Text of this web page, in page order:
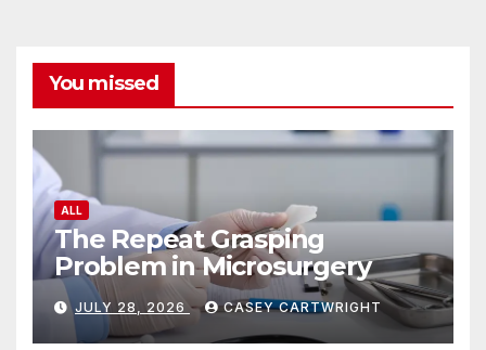
You missed
ALL
The Repeat Grasping
Problem in Microsurgery
JULY 28, 2026 CASEY CARTWRIGHT